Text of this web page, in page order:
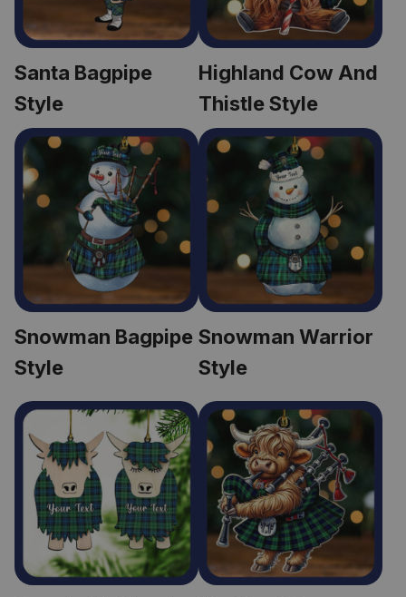
Santa Bagpipe
Style
Highland Cow And
Thistle Style
Snowman Bagpipe
Style
Snowman Warrior
Style